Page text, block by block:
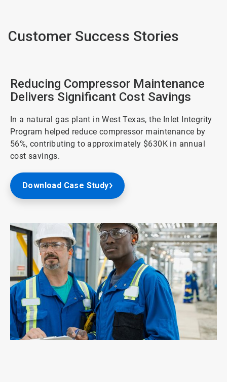
Customer Success Stories
Reducing Compressor Maintenance
Delivers Significant Cost Savings
In a natural gas plant in West Texas, the Inlet Integrity
Program helped reduce compressor maintenance by
56%, contributing to approximately $630K in annual
cost savings.
Download Case Study